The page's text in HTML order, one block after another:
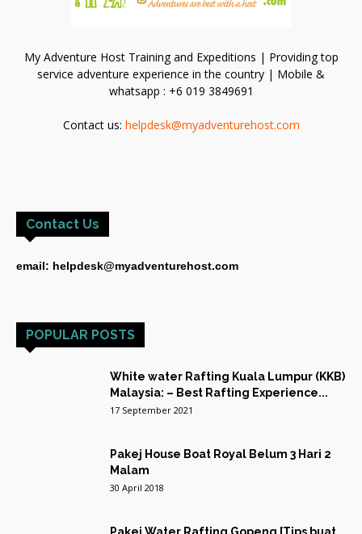
My Adventure Host Training and Expeditions | Providing top
service adventure experience in the country | Mobile &
whatsapp : +6 019 3849691
Contact us: helpdesk@myadventurehost.com
Contact Us
email: helpdesk@myadventurehost.com
POPULAR POSTS
White water Rafting Kuala Lumpur (KKB)
Malaysia: – Best Rafting Experience...
17 September 2021
Pakej House Boat Royal Belum 3 Hari 2
Malam
30 April 2018